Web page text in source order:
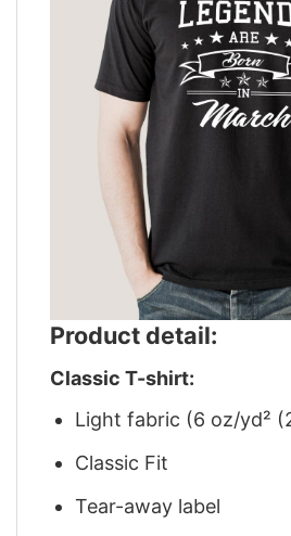
Product detail:
Classic T-shirt:
Light fabric (6 oz/yd²
Classic Fit
Tear-away label